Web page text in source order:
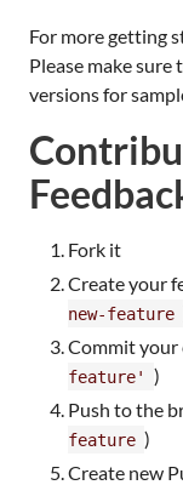
For more getting
Please make sure
versions for
Fork it
Create your
new-feature
Commit your
feature'
)
Push to the
feature )
Create new